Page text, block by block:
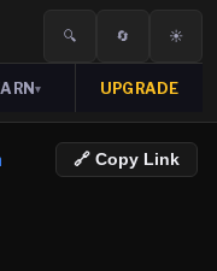
🔍 🔄 ☀️
▾ UPGRADE
🔗 Copy Link